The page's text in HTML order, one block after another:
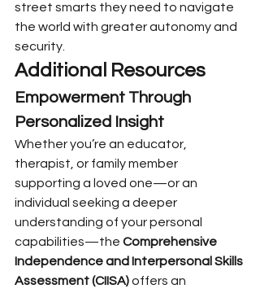
street smarts they need to navigate
the world with greater autonomy and
security.
Additional Resources
Empowerment Through
Personalized Insight
Whether you’re an educator,
therapist, or family member
supporting a loved one—or an
individual seeking a deeper
understanding of your personal
capabilities—the Comprehensive
Independence and Interpersonal Skills
Assessment (CIISA) offers an